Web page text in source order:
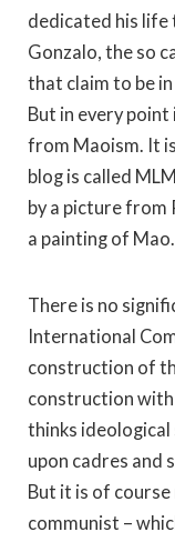
dedicated his
Gonzalo, the so
that claim to be
But in every
from Maoism. It
blog is called
by a picture from
a painting of Mao.
There is no
International
construction of
construction with
thinks
upon cadres and
But it is of
communist –